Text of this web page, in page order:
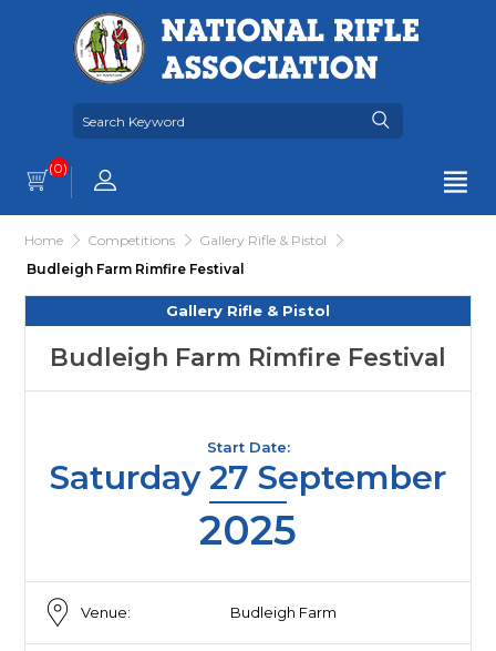
(0)
Home Competitions
Gallery Rifle & Pistol
Budleigh Farm Rimfire Festival
Gallery Rifle & Pistol
Budleigh Farm Rimfire Festival
Start Date:
Saturday 27 September
2025
Venue: Budleigh Farm